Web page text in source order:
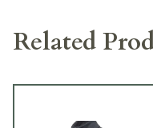
Related